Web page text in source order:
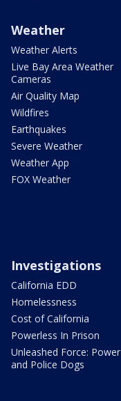
Weather
Weather Alerts
Live Bay Area Weather
Cameras
Air Quality Map
Wildfires
Earthquakes
Severe Weather
Weather App
FOX Weather
Investigations
California EDD
Homelessness
Cost of California
Powerless In Prison
Unleashed Force: Power
and Police Dogs